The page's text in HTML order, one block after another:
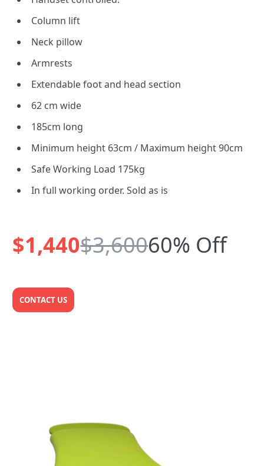
Column lift
Neck pillow
Armrests
Extendable foot and head section
62 cm wide
185cm long
Minimum height 63cm / Maximum height 90cm
Safe Working Load 175kg
In full working order. Sold as is
$1,440$3,60060% Off
CONTACT US